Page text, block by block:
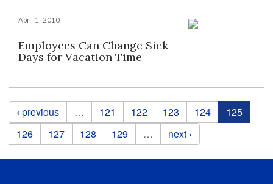
April 1, 2010
Employees Can Change Sick
Days for Vacation Time
Pages
‹ previous … 121 122 123 124
125
126
127 128 129 … next ›